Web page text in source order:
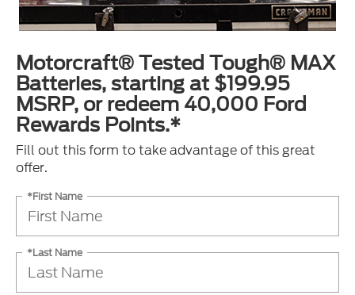
Motorcraft® Tested Tough® MAX
Batteries, starting at $199.95
MSRP, or redeem 40,000 Ford
Rewards Points.*
Fill out this form to take advantage of this great
offer.
*First Name
*Last Name